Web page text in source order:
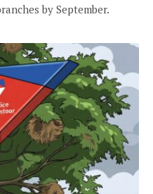
by September.